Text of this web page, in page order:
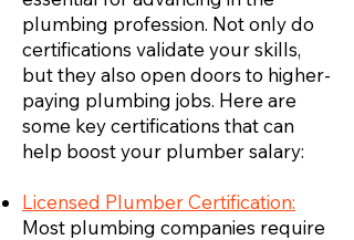
plumbing profession. Not only do
certifications validate your skills,
but they also open doors to higher-
paying plumbing jobs. Here are
some key certifications that can
help boost your plumber salary:
Licensed Plumber Certification:
Most plumbing companies require